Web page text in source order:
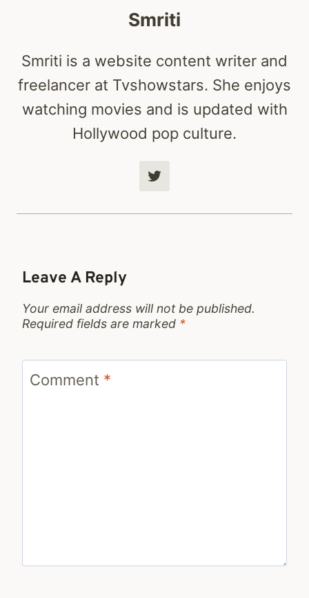
Smriti
Smriti is a website content writer and
freelancer at Tvshowstars. She enjoys
watching movies and is updated with
Hollywood pop culture.
Leave A Reply
Your email address will not be published.
Required fields are marked *
Comment *